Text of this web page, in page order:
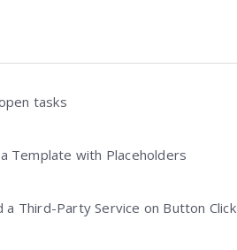
tasks
Template with Placeholders
a Third-Party Service on Button Click